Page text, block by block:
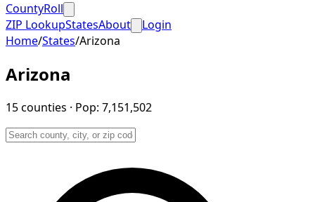
CountyRoll
ZIP LookupStatesAbout
Login
Home/States/Arizona
Arizona
15counties · Pop: 7,151,502